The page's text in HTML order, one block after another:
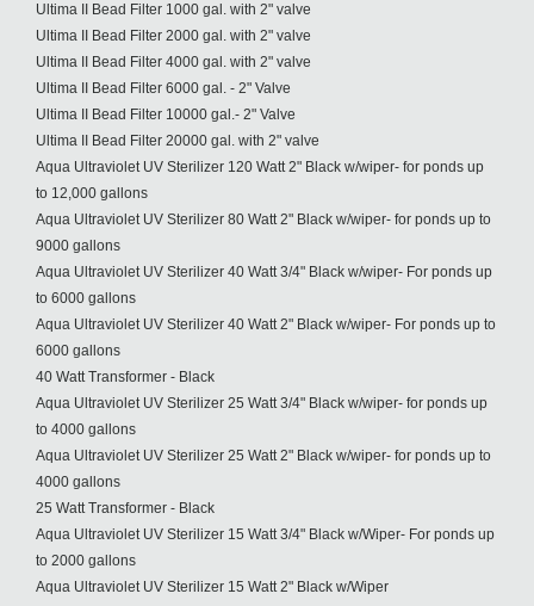
Ultima II Bead Filter 1000 gal. with 2" valve
Ultima II Bead Filter 2000 gal. with 2" valve
Ultima II Bead Filter 4000 gal. with 2" valve
Ultima II Bead Filter 6000 gal. - 2" Valve
Ultima II Bead Filter 10000 gal.- 2" Valve
Ultima II Bead Filter 20000 gal. with 2" valve
Aqua Ultraviolet UV Sterilizer 120 Watt 2" Black w/wiper- for ponds up
to 12,000 gallons
Aqua Ultraviolet UV Sterilizer 80 Watt 2" Black w/wiper- for ponds up to
9000 gallons
Aqua Ultraviolet UV Sterilizer 40 Watt 3/4" Black w/wiper- For ponds up
to 6000 gallons
Aqua Ultraviolet UV Sterilizer 40 Watt 2" Black w/wiper- For ponds up to
6000 gallons
40 Watt Transformer - Black
Aqua Ultraviolet UV Sterilizer 25 Watt 3/4" Black w/wiper- for ponds up
to 4000 gallons
Aqua Ultraviolet UV Sterilizer 25 Watt 2" Black w/wiper- for ponds up to
4000 gallons
25 Watt Transformer - Black
Aqua Ultraviolet UV Sterilizer 15 Watt 3/4" Black w/Wiper- For ponds up
to 2000 gallons
Aqua Ultraviolet UV Sterilizer 15 Watt 2" Black w/Wiper